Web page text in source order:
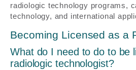
radiologic technology programs,
technology, and international
Becoming Licensed as a
What do I need to do to be
radiologic technologist?